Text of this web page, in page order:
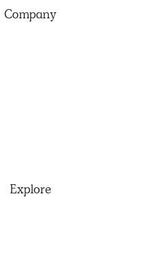
Company
Explore